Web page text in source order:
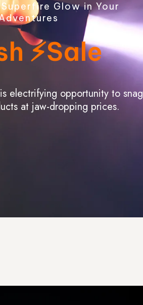
Glow in Your
⚡️Sale
electrifying opportunity to snag
at jaw-dropping prices.